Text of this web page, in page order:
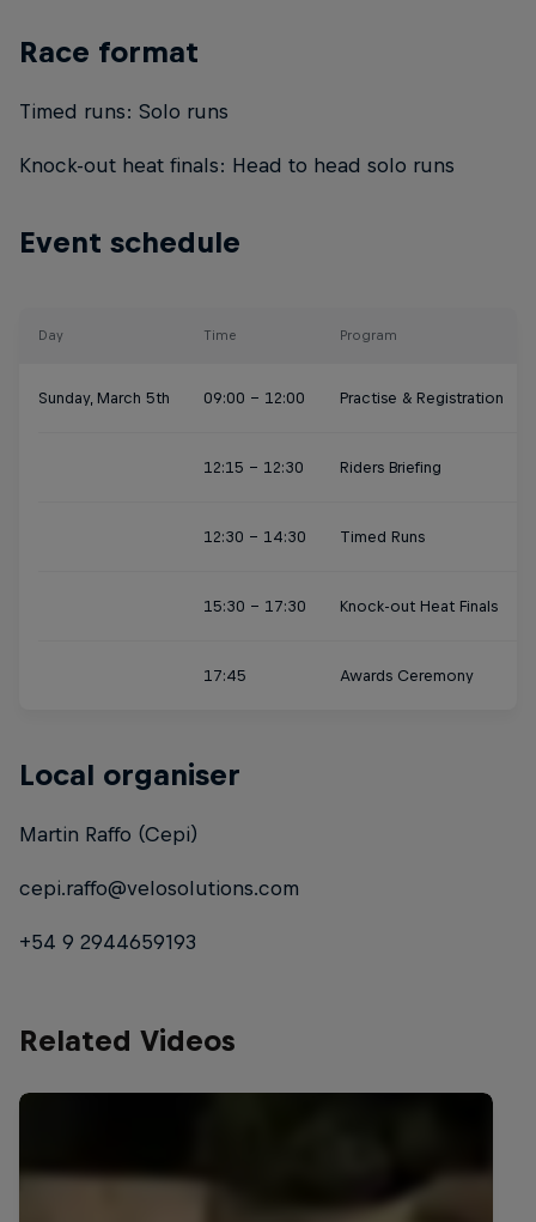
Race format
Timed runs: Solo runs
Knock-out heat finals: Head to head solo runs
Event schedule
Day Time Program
Sunday, March 5th 09:00 - 12:00 Practise & Registration
12:15 - 12:30 Riders Briefing
12:30 - 14:30 Timed Runs
15:30 - 17:30 Knock-out Heat Finals
17:45 Awards Ceremony
Local organiser
Martin Raffo (Cepi)
cepi.raffo@velosolutions.com
+54 9 2944659193
Related Videos